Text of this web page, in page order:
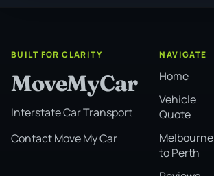
BUILT FOR CLARITY
MoveMyCar
Interstate Car Transport
Contact Move My Car
NAVIGATE
Home
Vehicle
Quote
Melbourne
to Perth